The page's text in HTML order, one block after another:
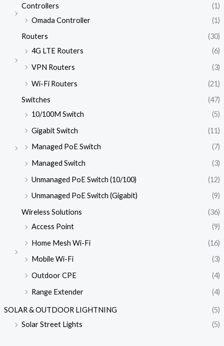
Controllers
(1)
Omada Controller
(1)
Routers
(30)
4G LTE Routers
(6)
VPN Routers
(3)
Wi-Fi Routers
(21)
Switches
(47)
10/100M Switch
(5)
Gigabit Switch
(11)
Managed PoE Switch
(7)
Managed Switch
(3)
Unmanaged PoE Switch (10/100)
(12)
Unmanaged PoE Switch (Gigabit)
(9)
Wireless Solutions
(36)
Access Point
(9)
Home Mesh Wi-Fi
(16)
Mobile Wi-Fi
(3)
Outdoor CPE
(4)
Range Extender
(4)
SOLAR & OUTDOOR LIGHTNING
(5)
Solar Street Lights
(5)